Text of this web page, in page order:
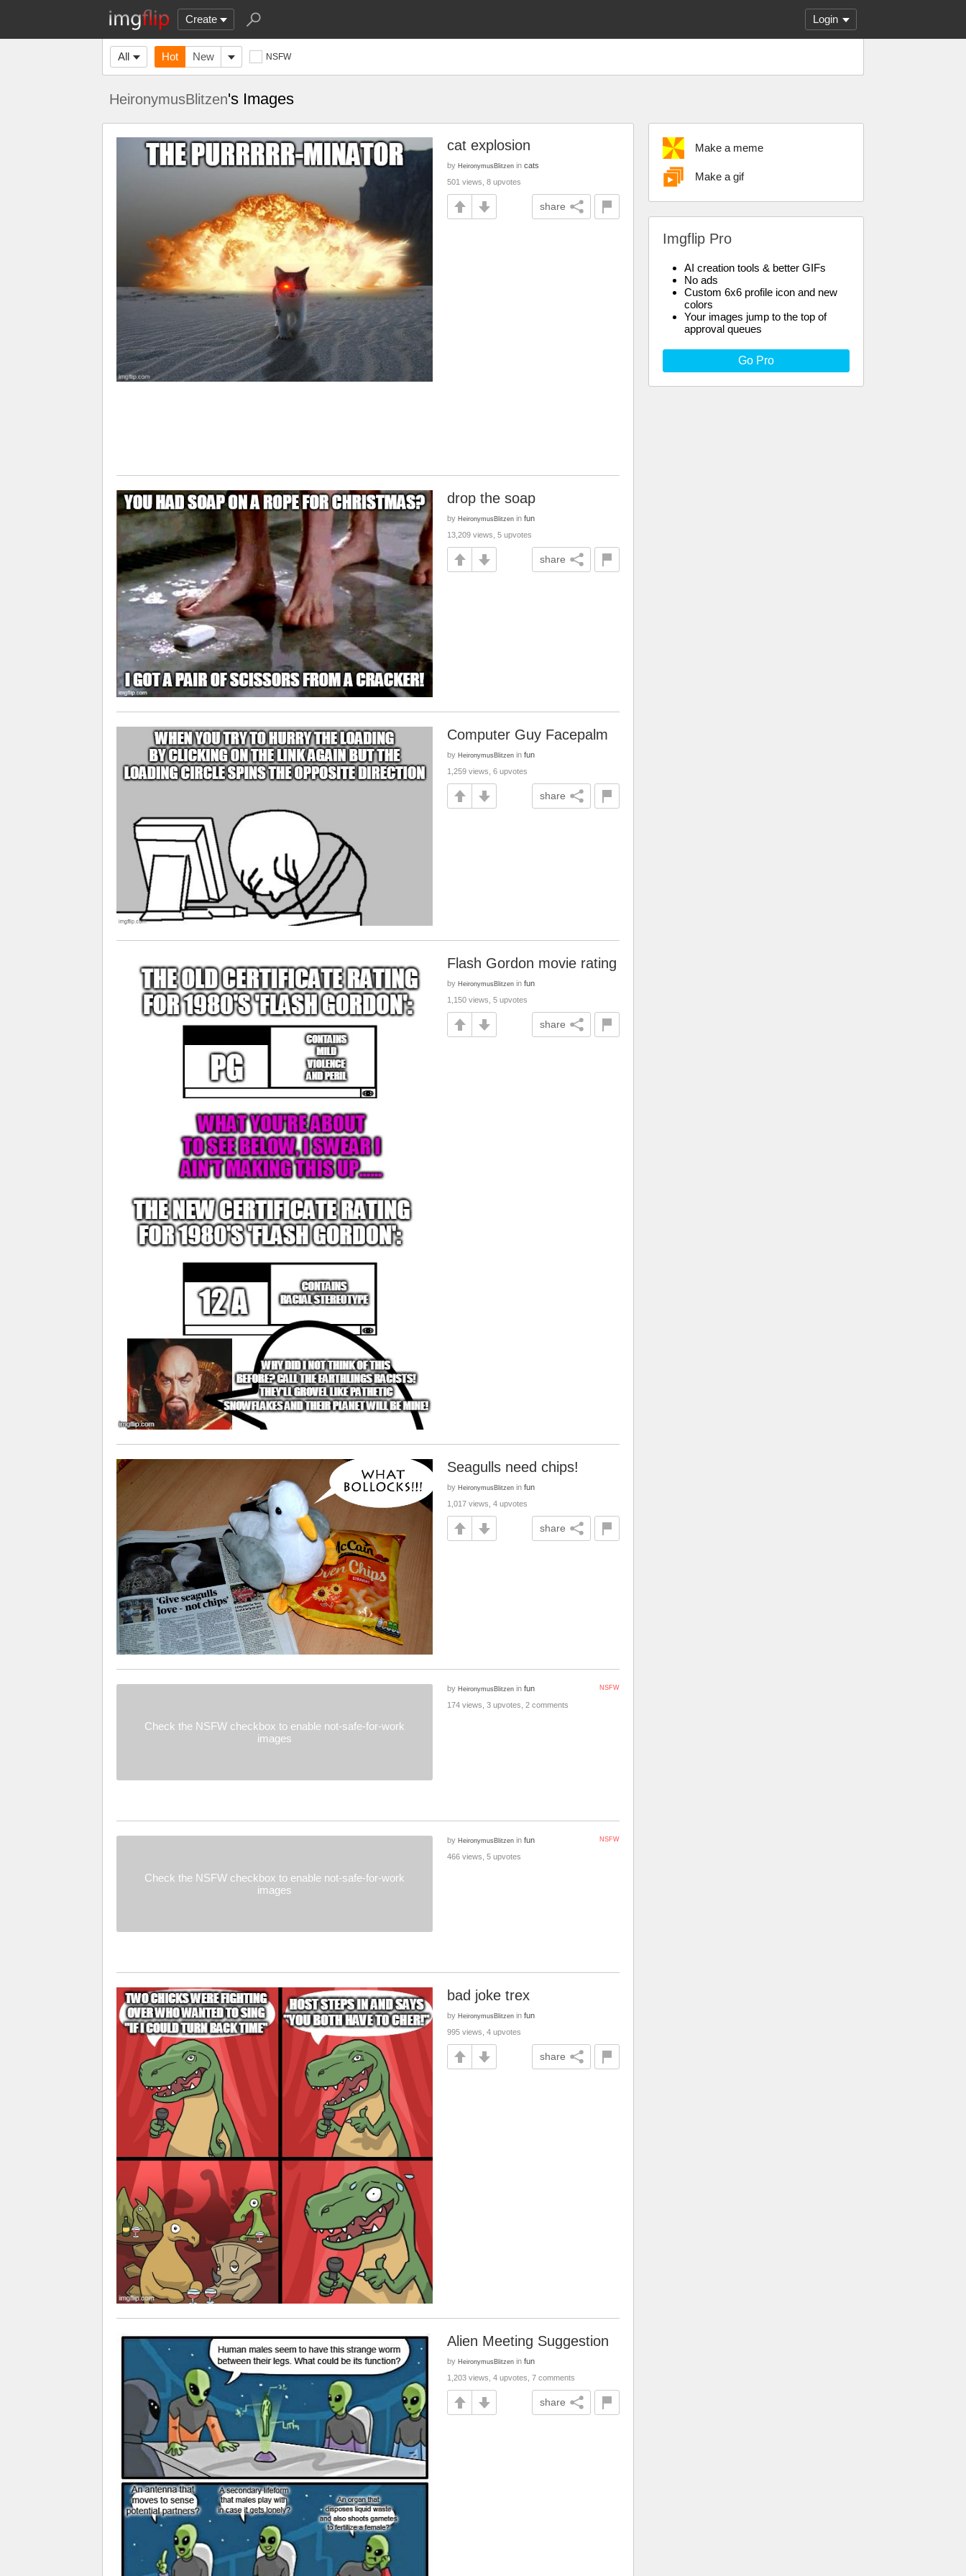
Create Login
All Hot New NSFW
HeironymusBlitzen's Images
Make a meme
Make a gif
Imgflip Pro
AI creation tools & better GIFs
No ads
Custom 6x6 profile icon and new
colors
Your images jump to the top of
approval queues
Go Pro
cat explosion
by HeironymusBlitzen in cats
501 views, 8 upvotes
share
drop the soap
by HeironymusBlitzen in fun
13,209 views, 5 upvotes
share
Computer Guy Facepalm
by HeironymusBlitzen in fun
1,259 views, 6 upvotes
share
Flash Gordon movie rating
by HeironymusBlitzen in fun
1,150 views, 5 upvotes
share
Seagulls need chips!
by HeironymusBlitzen in fun
1,017 views, 4 upvotes
share
Check the NSFW checkbox to enable not-safe-for-work
images
NSFW
by HeironymusBlitzen in fun
174 views, 3 upvotes, 2 comments
Check the NSFW checkbox to enable not-safe-for-work
images
NSFW
by HeironymusBlitzen in fun
466 views, 5 upvotes
bad joke trex
by HeironymusBlitzen in fun
995 views, 4 upvotes
share
Alien Meeting Suggestion
by HeironymusBlitzen in fun
1,203 views, 4 upvotes, 7 comments
share